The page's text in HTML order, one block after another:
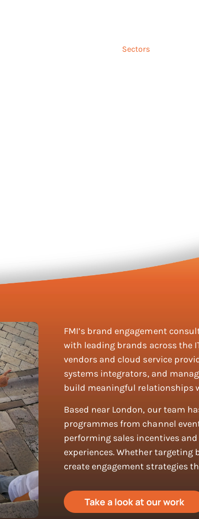
Sectors
FMI’s brand engagement
with leading brands across the
vendors and cloud service
systems integrators, and
build meaningful relationships
Based near London, our team
programmes from channel
performing sales incentives
experiences. Whether targeting
create engagement strategies
Take a look at our work